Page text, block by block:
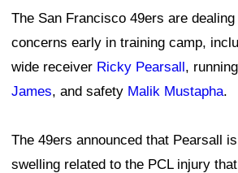
The San Francisco 49ers are
concerns early in training camp,
wide receiver Ricky Pearsall,
James, and safety Malik Mustapha.
The 49ers announced that Pearsall
swelling related to the PCL injury